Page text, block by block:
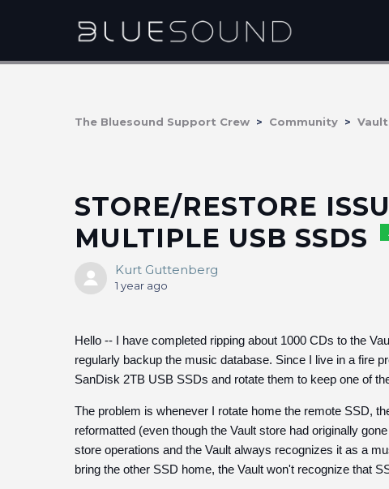
The Bluesound Support Crew Community
STORE/RESTORE
MULTIPLE USB SSDS
Kurt Guttenberg
1 year ago
Hello -- I have completed ripping about 1000 CDs to the
regularly backup the music database. Since I live in a fire
SanDisk 2TB USB SSDs and rotate them to keep one of
The problem is whenever I rotate home the remote SSD,
reformatted (even though the Vault store had originally
store operations and the Vault always recognizes it as a
bring the other SSD home, the Vault won't recognize that